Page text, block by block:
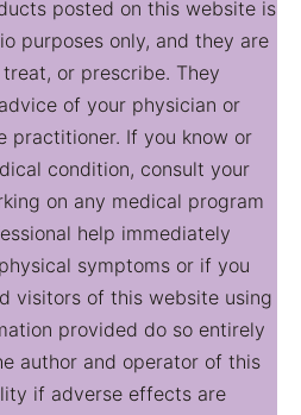
posted on this website is
purposes only, and they are
or prescribe. They
of your physician or
practitioner. If you know or
condition, consult your
on any medical program
help immediately
symptoms or if you
visitors of this website using
provided do so entirely
author and operator of this
if adverse effects are